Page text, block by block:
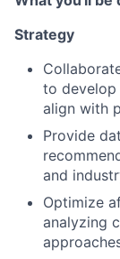
Strategy
to develop
align with
Provide
and
Optimize
analyzing